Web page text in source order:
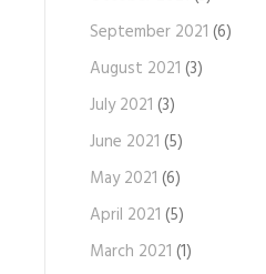
September 2021 (6)
August 2021 (3)
July 2021 (3)
June 2021 (5)
May 2021 (6)
April 2021 (5)
March 2021 (1)